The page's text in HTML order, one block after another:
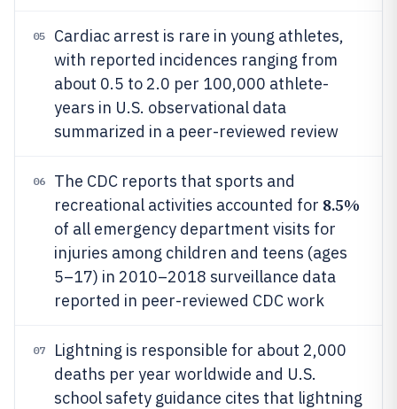
05
Cardiac arrest is rare in young athletes,
with reported incidences ranging from
about 0.5 to 2.0 per 100,000 athlete-
years in U.S. observational data
summarized in a peer-reviewed review
06
The CDC reports that sports and
recreational activities accounted for 8.5%
of all emergency department visits for
injuries among children and teens (ages
5–17) in 2010–2018 surveillance data
reported in peer-reviewed CDC work
07
Lightning is responsible for about 2,000
deaths per year worldwide and U.S.
school safety guidance cites that lightning